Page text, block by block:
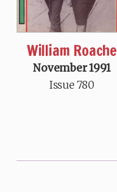
William Roache
November 1991
Issue 780